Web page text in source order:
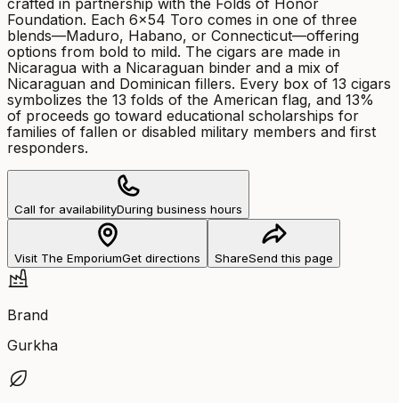
crafted in partnership with the Folds of Honor
Foundation. Each 6x54 Toro comes in one of three
blends—Maduro, Habano, or Connecticut—offering
options from bold to mild. The cigars are made in
Nicaragua with a Nicaraguan binder and a mix of
Nicaraguan and Dominican fillers. Every box of 13 cigars
symbolizes the 13 folds of the American flag, and 13%
of proceeds go toward educational scholarships for
families of fallen or disabled military members and first
responders.
Call for availabilityDuring business hours
Visit The EmporiumGet directions ShareSend this page
Brand
Gurkha